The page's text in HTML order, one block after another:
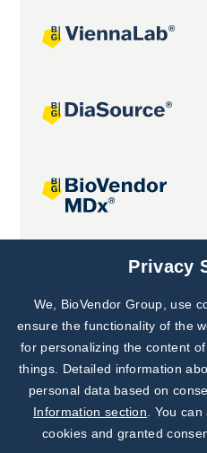
Joint projectsPrivacy
We, BioVendor Group, use
ensure the functionality of the
for personalizing the content
things. Detailed information
personal data based on
Information section . You
cookies and granted